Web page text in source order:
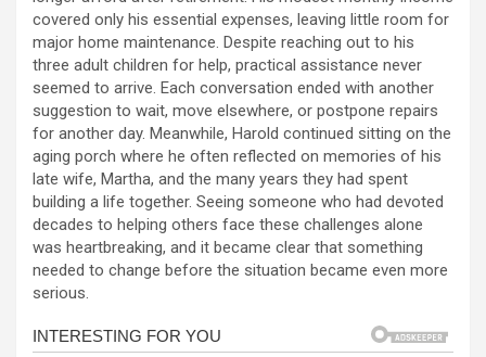
o
k
er
p
p
covered only his essential expenses, leaving little room for
major home maintenance. Despite reaching out to his
three adult children for help, practical assistance never
seemed to arrive. Each conversation ended with another
suggestion to wait, move elsewhere, or postpone repairs
for another day. Meanwhile, Harold continued sitting on the
aging porch where he often reflected on memories of his
late wife, Martha, and the many years they had spent
building a life together. Seeing someone who had devoted
decades to helping others face these challenges alone
was heartbreaking, and it became clear that something
needed to change before the situation became even more
serious.